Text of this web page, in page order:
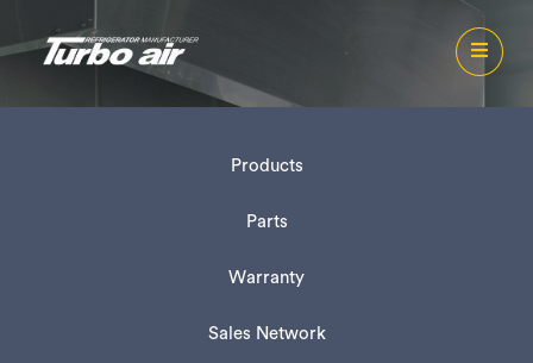
Products
Parts
Warranty
Sales Network